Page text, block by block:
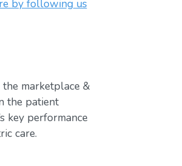
by following us
marketplace &
the patient
key performance
care.